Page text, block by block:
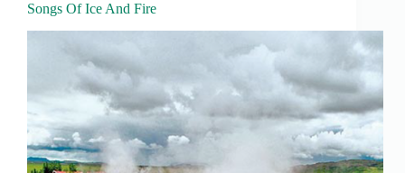
Songs Of Ice And Fire